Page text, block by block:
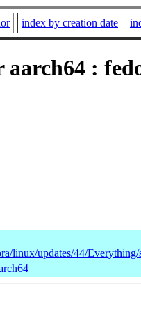
index by creation date
:
linux/updates/44/Everything/